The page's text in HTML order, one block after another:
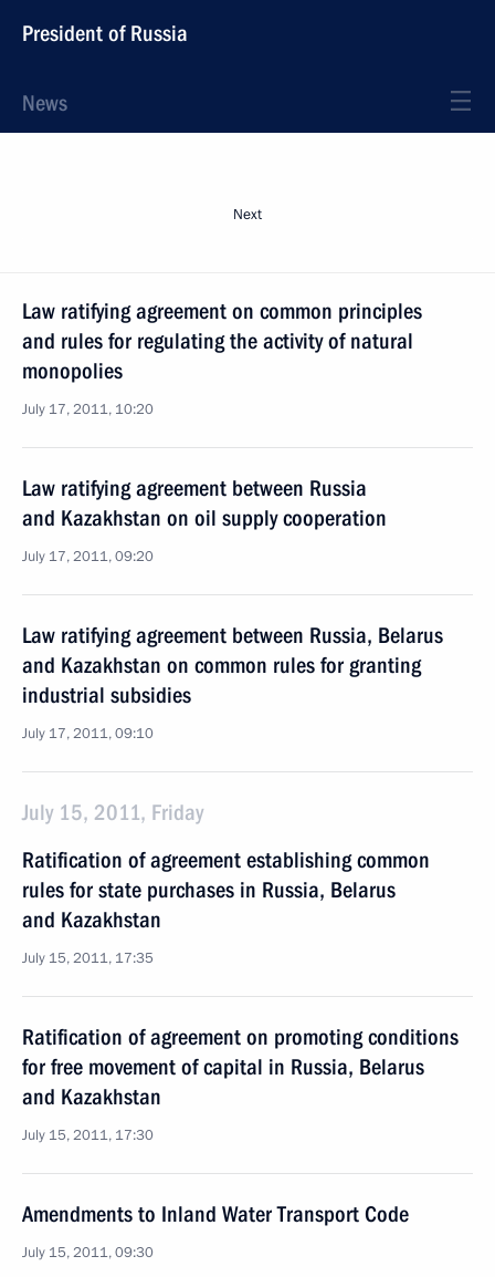
President of Russia
News
Next
Law ratifying agreement on common principles
and rules for regulating the activity of natural
monopolies
July 17, 2011, 10:20
Law ratifying agreement between Russia
and Kazakhstan on oil supply cooperation
July 17, 2011, 09:20
Law ratifying agreement between Russia, Belarus
and Kazakhstan on common rules for granting
industrial subsidies
July 17, 2011, 09:10
July 15, 2011, Friday
Ratification of agreement establishing common
rules for state purchases in Russia, Belarus
and Kazakhstan
July 15, 2011, 17:35
Ratification of agreement on promoting conditions
for free movement of capital in Russia, Belarus
and Kazakhstan
July 15, 2011, 17:30
Amendments to Inland Water Transport Code
July 15, 2011, 09:30